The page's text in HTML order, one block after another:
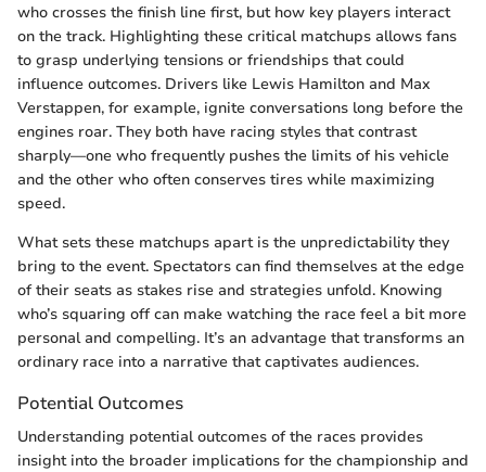
who crosses the finish line first, but how key players interact
on the track. Highlighting these critical matchups allows fans
to grasp underlying tensions or friendships that could
influence outcomes. Drivers like Lewis Hamilton and Max
Verstappen, for example, ignite conversations long before the
engines roar. They both have racing styles that contrast
sharply—one who frequently pushes the limits of his vehicle
and the other who often conserves tires while maximizing
speed.
What sets these matchups apart is the unpredictability they
bring to the event. Spectators can find themselves at the edge
of their seats as stakes rise and strategies unfold. Knowing
who’s squaring off can make watching the race feel a bit more
personal and compelling. It’s an advantage that transforms an
ordinary race into a narrative that captivates audiences.
Potential Outcomes
Understanding potential outcomes of the races provides
insight into the broader implications for the championship and